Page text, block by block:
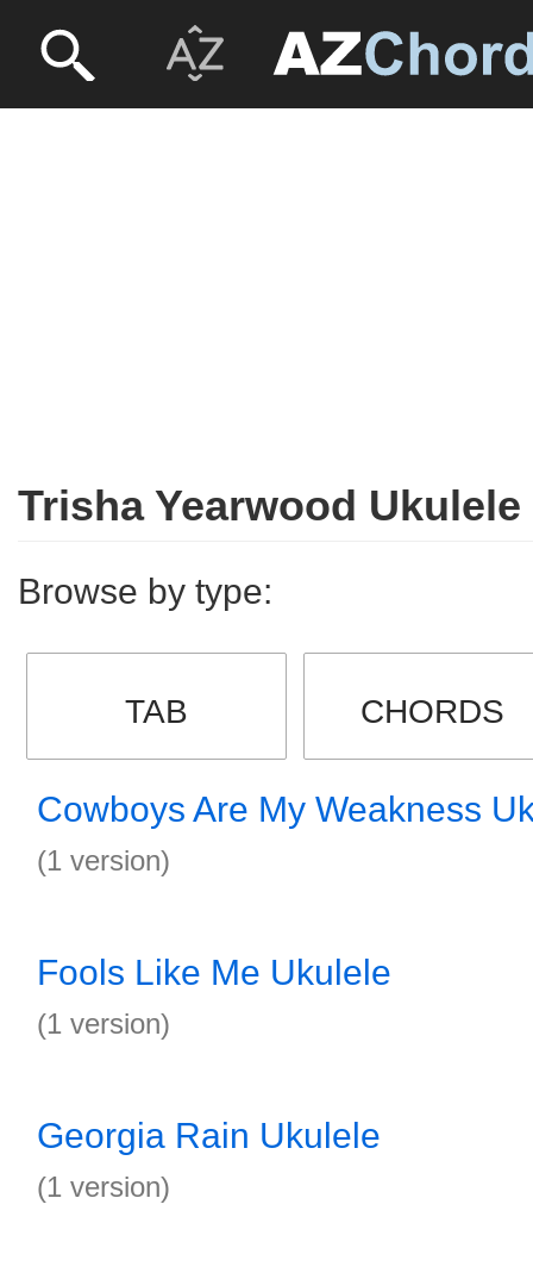
Trisha Yearwood Ukulele
Browse by type:
TAB CHORDS
Cowboys Are My Weakness
(1 version)
Fools Like Me Ukulele
(1 version)
Georgia Rain Ukulele
(1 version)